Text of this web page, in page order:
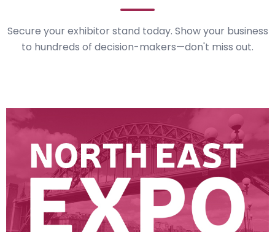
Secure your exhibitor stand today. Show your business
to hundreds of decision-makers—don't miss out.